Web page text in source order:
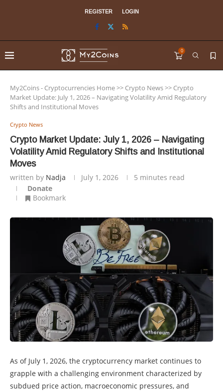
REGISTER LOGIN
0
My2Coins - Cryptocurrencies Home>> Crypto News>> Crypto
Market Update: July 1, 2026 – Navigating Volatility Amid Regulatory
Shifts and Institutional Moves
Crypto News
Crypto Market Update: July 1, 2026 – Navigating
Volatility Amid Regulatory Shifts and Institutional
Moves
written by Nadja July 1, 2026
5 minutes read
Donate
Bookmark
As of July 1, 2026, the cryptocurrency market continues to
grapple with a challenging environment characterized by
subdued price action, macroeconomic pressures, and